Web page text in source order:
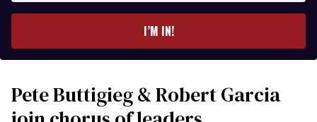
I’M IN!
Pete Buttigieg & Robert Garcia